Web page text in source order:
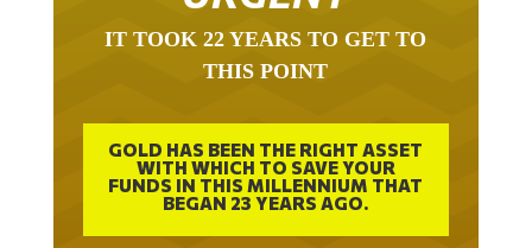
THIS POINT
GOLD HAS BEEN THE RIGHT ASSET
WITH WHICH TO SAVE YOUR
FUNDS IN THIS MILLENNIUM THAT
BEGAN 23 YEARS AGO.